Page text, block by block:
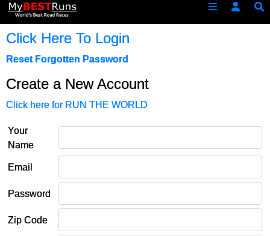
Click Here To Login
Reset Forgotten Password
Create a New Account
Click here for RUN THE WORLD
Your
Name
Email
Password
Zip Code